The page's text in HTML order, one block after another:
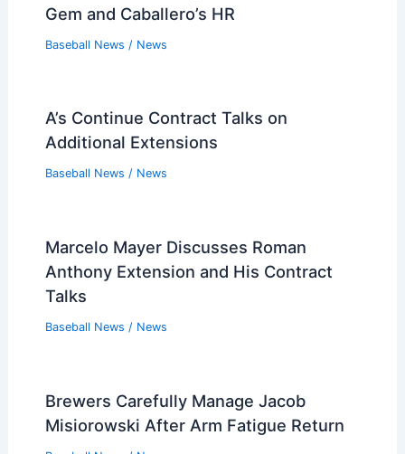
Gem and Caballero’s HR
Baseball News / News
A’s Continue Contract Talks on
Additional Extensions
Baseball News / News
Marcelo Mayer Discusses Roman
Anthony Extension and His Contract
Talks
Baseball News / News
Brewers Carefully Manage Jacob
Misiorowski After Arm Fatigue Return